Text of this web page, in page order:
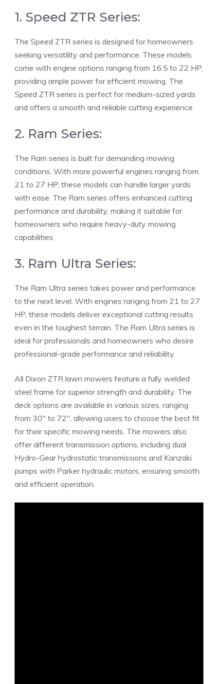
1. Speed ZTR Series:
The Speed ZTR series is designed for homeowners
seeking versatility and performance. These models
come with engine options ranging from 16.5 to 22 HP,
providing ample power for efficient mowing. The
Speed ZTR series is perfect for medium-sized yards
and offers a smooth and reliable cutting experience.
2. Ram Series:
The Ram series is built for demanding mowing
conditions. With more powerful engines ranging from
21 to 27 HP, these models can handle larger yards
with ease. The Ram series offers enhanced cutting
performance and durability, making it suitable for
homeowners who require heavy-duty mowing
capabilities.
3. Ram Ultra Series:
The Ram Ultra series takes power and performance
to the next level. With engines ranging from 21 to 27
HP, these models deliver exceptional cutting results
even in the toughest terrain. The Ram Ultra series is
ideal for professionals and homeowners who desire
professional-grade performance and reliability.
All Dixon ZTR lawn mowers feature a fully welded
steel frame for superior strength and durability. The
deck options are available in various sizes, ranging
from 30″ to 72″, allowing users to choose the best fit
for their specific mowing needs. The mowers also
offer different transmission options, including dual
Hydro-Gear hydrostatic transmissions and Kanzaki
pumps with Parker hydraulic motors, ensuring smooth
and efficient operation.